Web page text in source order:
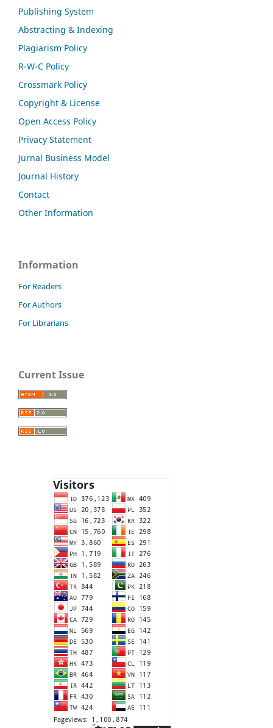
Publishing System
Abstracting & Indexing
Plagiarism Policy
R-W-C Policy
Crossmark Policy
Copyright & License
Open Access Policy
Privacy Statement
Jurnal Business Model
Journal History
Contact
Other Information
Information
For Readers
For Authors
For Librarians
Current Issue